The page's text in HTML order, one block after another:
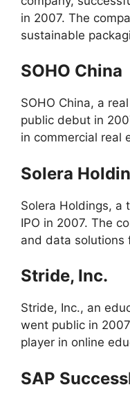
in 2007. The
sustainable
SOHO China
SOHO China, a
public debut in
in commercial real
Solera
Solera Holdings, a
IPO in 2007. The
and data solutions
Stride, Inc.
Stride, Inc., an
went public in
player in online
SAP